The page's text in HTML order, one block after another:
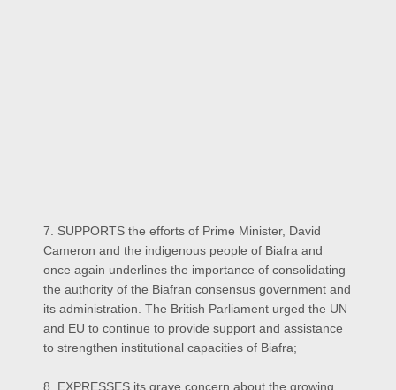
7. SUPPORTS the efforts of Prime Minister, David
Cameron and the indigenous people of Biafra and
once again underlines the importance of consolidating
the authority of the Biafran consensus government and
its administration. The British Parliament urged the UN
and EU to continue to provide support and assistance
to strengthen institutional capacities of Biafra;
8. EXPRESSES its grave concern about the growing